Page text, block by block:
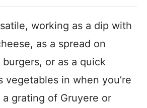
working as a dip with
as a spread on
or as a quick
vegetables in when you’re
grating of Gruyere or